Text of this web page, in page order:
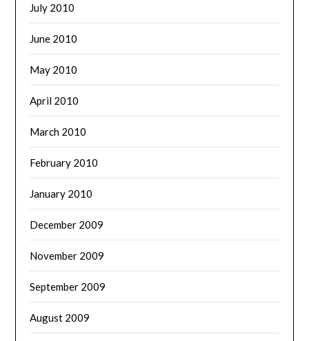
July 2010
June 2010
May 2010
April 2010
March 2010
February 2010
January 2010
December 2009
November 2009
September 2009
August 2009